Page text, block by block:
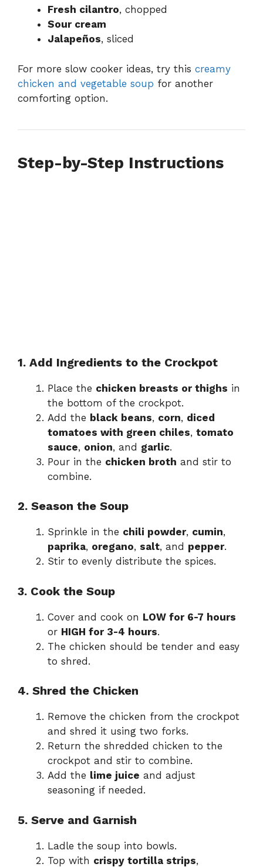
Fresh cilantro, chopped
Sour cream
Jalapeños, sliced
For more slow cooker ideas, try this creamy
chicken and vegetable soup for another
comforting option.
Step-by-Step Instructions
1. Add Ingredients to the Crockpot
Place the chicken breasts or thighs in
the bottom of the crockpot.
Add the black beans, corn, diced
tomatoes with green chiles, tomato
sauce, onion, and garlic.
Pour in the chicken broth and stir to
combine.
2. Season the Soup
Sprinkle in the chili powder, cumin,
paprika, oregano, salt, and pepper.
Stir to evenly distribute the spices.
3. Cook the Soup
Cover and cook on LOW for 6-7 hours
or HIGH for 3-4 hours.
The chicken should be tender and easy
to shred.
4. Shred the Chicken
Remove the chicken from the crockpot
and shred it using two forks.
Return the shredded chicken to the
crockpot and stir to combine.
Add the lime juice and adjust
seasoning if needed.
5. Serve and Garnish
Ladle the soup into bowls.
Top with crispy tortilla strips,